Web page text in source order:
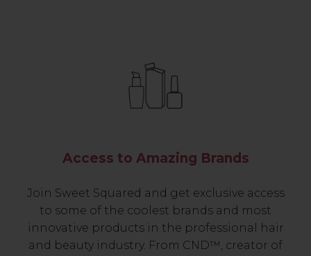
Access to Amazing Brands
Join Sweet Squared and get exclusive access
to some of the coolest brands and most
innovative products in the professional hair
and beauty industry. From CND™, creator of